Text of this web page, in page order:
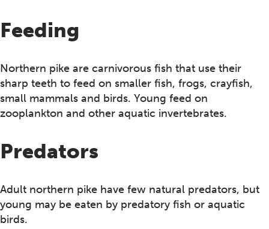
Feeding
Northern pike are carnivorous fish that use their
sharp teeth to feed on smaller fish, frogs, crayfish,
small mammals and birds. Young feed on
zooplankton and other aquatic invertebrates.
Predators
Adult northern pike have few natural predators, but
young may be eaten by predatory fish or aquatic
birds.